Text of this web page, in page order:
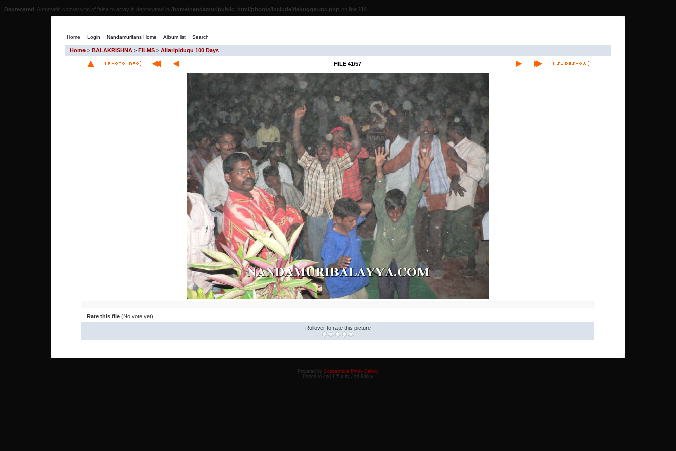
Deprecated: Automatic conversion of false to array is deprecated in /home/nandamur/public_html/photos/include/debugger.inc.php on line 114
Home Login Nandamurifans Home Album list Search
Home > BALAKRISHNA > FILMS > Allaripidugu 100 Days
FILE 41/57
Rate this file (No vote yet)
Rollover to rate this picture
Powered by Coppermine Photo Gallery
Ported to cpg 1.5.x by Jeff Bailey